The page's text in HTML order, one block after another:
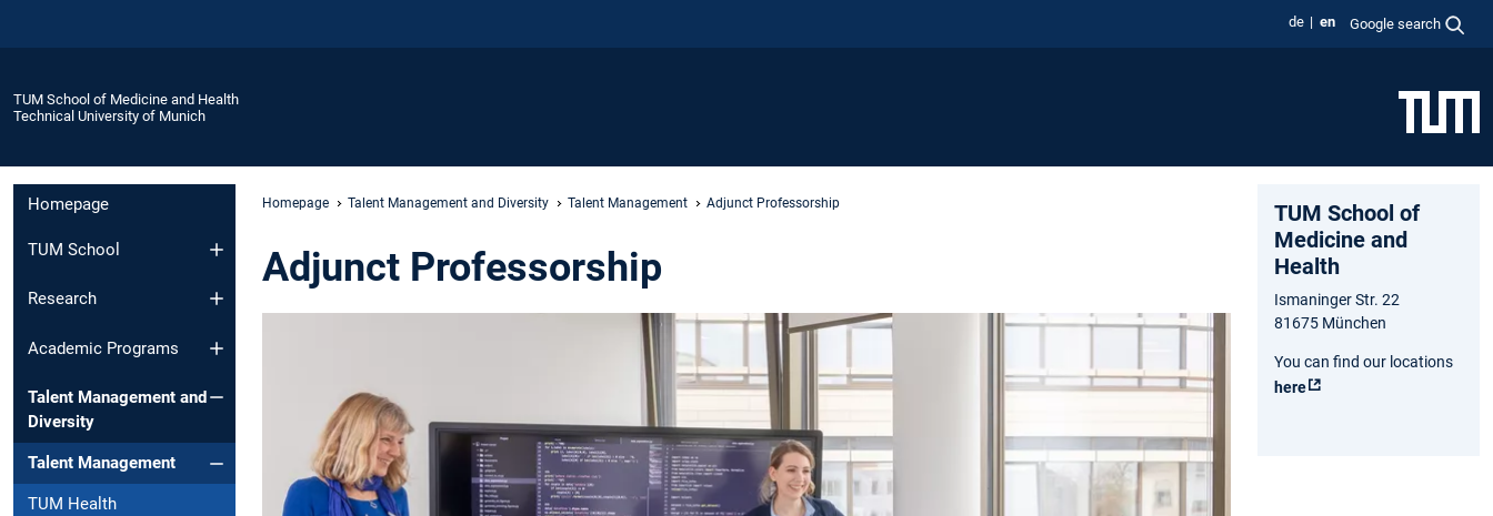
de en Google search
TUM School of Medicine and Health
Technical University of Munich
Homepage
TUM School
Research
Academic Programs
Talent Management and
Diversity
Talent Management
TUM Health
Homepage Talent Management and Diversity Talent Management Adjunct Professorship
Adjunct Professorship
TUM School of
Medicine and
Health
Ismaninger Str. 22
81675 München
You can find our locations
here